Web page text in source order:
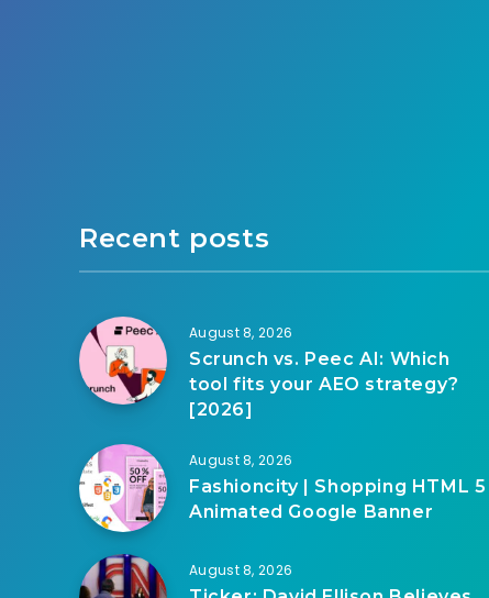
Recent posts
August 8, 2026
Scrunch vs. Peec AI: Which
tool fits your AEO strategy?
[2026]
August 8, 2026
Fashioncity | Shopping HTML 5
Animated Google Banner
August 8, 2026